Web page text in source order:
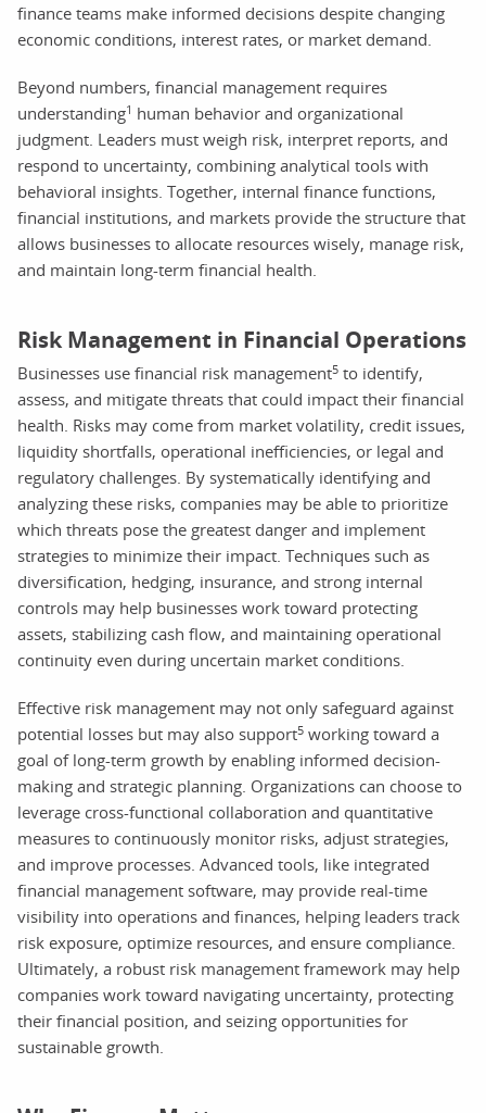
finance teams make informed decisions despite changing
economic conditions, interest rates, or market demand.
Beyond numbers, financial management requires
understanding1 human behavior and organizational
judgment. Leaders must weigh risk, interpret reports, and
respond to uncertainty, combining analytical tools with
behavioral insights. Together, internal finance functions,
financial institutions, and markets provide the structure that
allows businesses to allocate resources wisely, manage risk,
and maintain long-term financial health.
Risk Management in Financial Operations
Businesses use financial risk management5 to identify,
assess, and mitigate threats that could impact their financial
health. Risks may come from market volatility, credit issues,
liquidity shortfalls, operational inefficiencies, or legal and
regulatory challenges. By systematically identifying and
analyzing these risks, companies may be able to prioritize
which threats pose the greatest danger and implement
strategies to minimize their impact. Techniques such as
diversification, hedging, insurance, and strong internal
controls may help businesses work toward protecting
assets, stabilizing cash flow, and maintaining operational
continuity even during uncertain market conditions.
Effective risk management may not only safeguard against
potential losses but may also support5 working toward a
goal of long-term growth by enabling informed decision-
making and strategic planning. Organizations can choose to
leverage cross-functional collaboration and quantitative
measures to continuously monitor risks, adjust strategies,
and improve processes. Advanced tools, like integrated
financial management software, may provide real-time
visibility into operations and finances, helping leaders track
risk exposure, optimize resources, and ensure compliance.
Ultimately, a robust risk management framework may help
companies work toward navigating uncertainty, protecting
their financial position, and seizing opportunities for
sustainable growth.